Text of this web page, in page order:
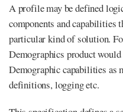
A profile may be defined
components and capabilities
particular kind of solution.
Demographics product
Demographic capabilities as
definitions, logging etc.